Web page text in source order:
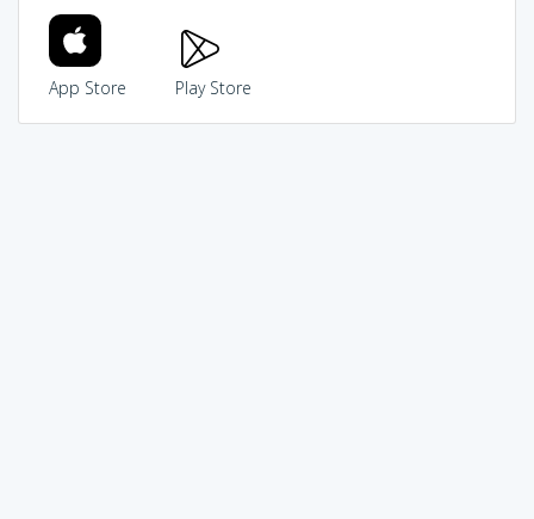
App Store Play Store